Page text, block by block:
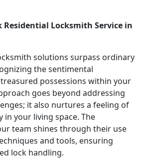
Residential Locksmith Service in
solutions surpass ordinary
the sentimental
possessions within your
goes beyond addressing
it also nurtures a feeling of
your living space. The
team shines through their use
and tools, ensuring
lock handling.